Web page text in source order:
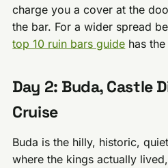
charge you a cover at the
the bar. For a wider spread
top 10 ruin bars guide has
Day 2: Buda, Castle
Cruise
Buda is the hilly, historic,
where the kings actually